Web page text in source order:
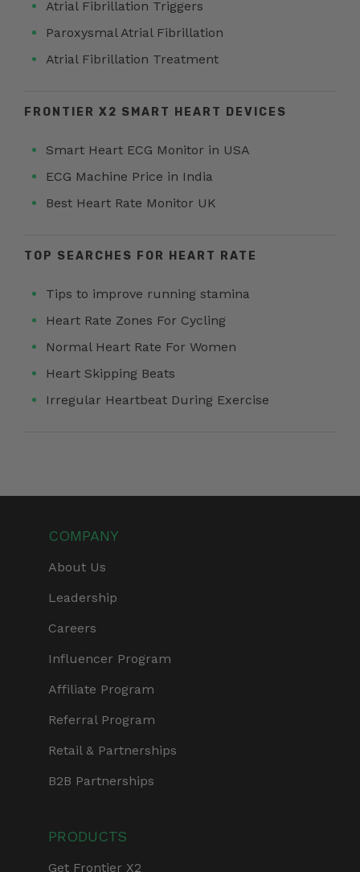
Atrial Fibrillation Triggers
Paroxysmal Atrial Fibrillation
Atrial Fibrillation Treatment
FRONTIER X2 SMART HEART DEVICES
Smart Heart ECG Monitor in USA
ECG Machine Price in India
Best Heart Rate Monitor UK
TOP SEARCHES FOR HEART RATE
Tips to improve running stamina
Heart Rate Zones For Cycling
Normal Heart Rate For Women
Heart Skipping Beats
Irregular Heartbeat During Exercise
COMPANY
About Us
Leadership
Careers
Influencer Program
Affiliate Program
Referral Program
Retail & Partnerships
B2B Partnerships
PRODUCTS
Get Frontier X2